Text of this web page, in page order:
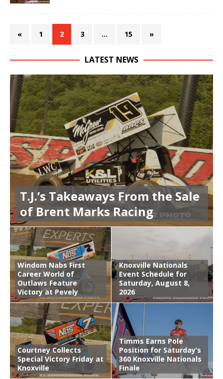
« 1 2 3 … 15 »
LATEST NEWS
T.J.’s Takeaways From the Sale
of Brent Marks Racing
Windom Nabs First
Career World of
Outlaws Feature
Victory at Pevely
Knoxville Nationals
Event Schedule for
Saturday, August 8,
2026
Courtney Collects
Special Victory Friday at
Knoxville
Timms Earns Pole
Position for Saturday’s
360 Knoxville Nationals
Finale